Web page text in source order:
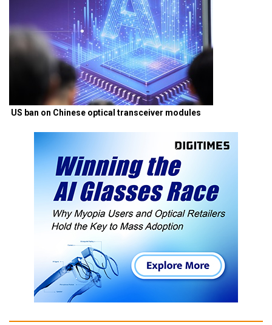
US ban on Chinese optical transceiver modules